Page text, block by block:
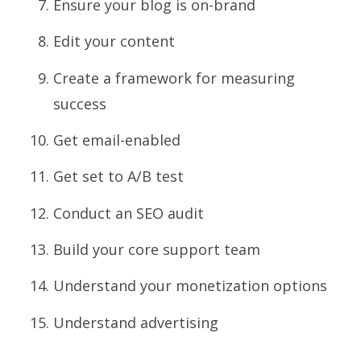
Ensure your blog is on-brand
Edit your content
Create a framework for measuring
success
Get email-enabled
Get set to A/B test
Conduct an SEO audit
Build your core support team
Understand your monetization options
Understand advertising